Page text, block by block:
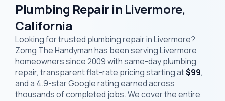
Plumbing Repair in Livermore,
California
Looking for trusted plumbing repair in Livermore?
Zomg The Handyman has been serving Livermore
homeowners since 2009 with same-day plumbing
repair, transparent flat-rate pricing starting at$99,
and a 4.9-star Google rating earned across
thousands of completed jobs. We cover the entire